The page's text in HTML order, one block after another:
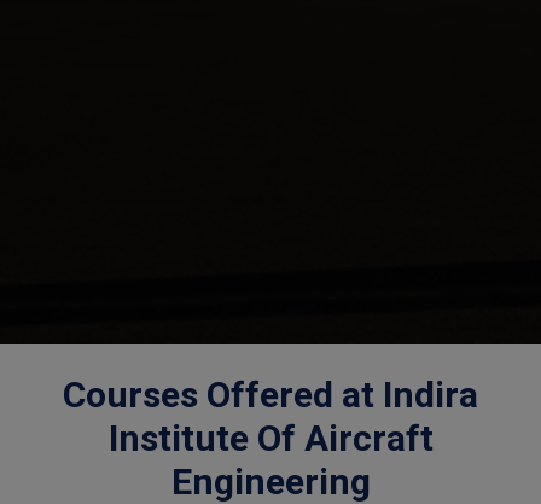
Courses Offered at Indira
Institute Of Aircraft
Engineering